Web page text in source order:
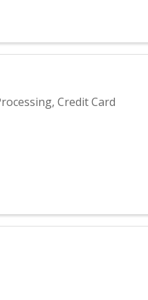
Credit Card